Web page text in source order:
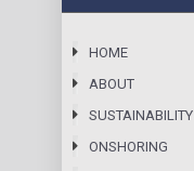
HOME
ABOUT
SUSTAINABILITY
ONSHORING